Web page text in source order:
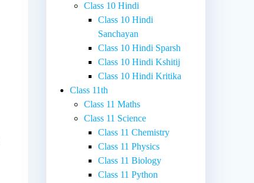
Class 10 Hindi
Class 10 Hindi
Sanchayan
Class 10 Hindi Sparsh
Class 10 Hindi Kshitij
Class 10 Hindi Kritika
Class 11th
Class 11 Maths
Class 11 Science
Class 11 Chemistry
Class 11 Physics
Class 11 Biology
Class 11 Python